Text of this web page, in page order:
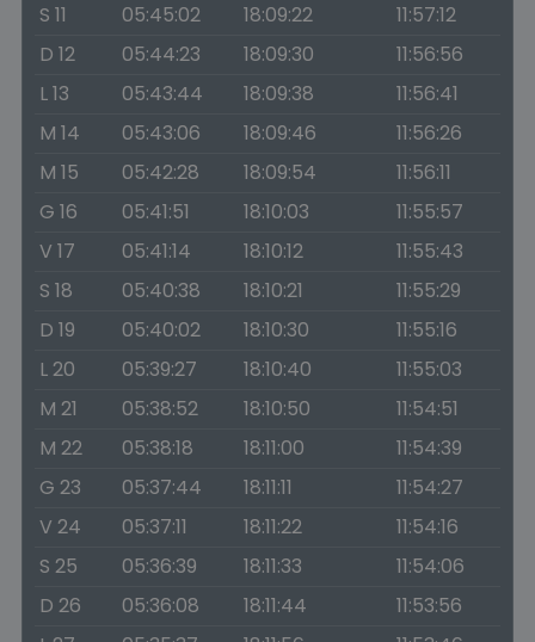
S 11
05:45:02 18:09:22
11:57:12
D 12
05:44:23 18:09:30
11:56:56
L 13
05:43:44 18:09:38
11:56:41
M 14
05:43:06 18:09:46
11:56:26
M 15
05:42:28 18:09:54
11:56:11
G 16
05:41:51 18:10:03
11:55:57
V 17
05:41:14 18:10:12
11:55:43
S 18
05:40:38 18:10:21
11:55:29
D 19
05:40:02 18:10:30
11:55:16
L 20
05:39:27 18:10:40
11:55:03
M 21
05:38:52 18:10:50
11:54:51
M 22
05:38:18 18:11:00
11:54:39
G 23
05:37:44 18:11:11
11:54:27
V 24
05:37:11 18:11:22
11:54:16
S 25
05:36:39 18:11:33
11:54:06
D 26
05:36:08 18:11:44
11:53:56